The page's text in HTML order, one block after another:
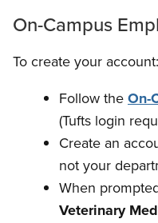
On-Campus
To create your account:
Follow theOn-
(Tufts login
Create an
not your
When
Veterinary